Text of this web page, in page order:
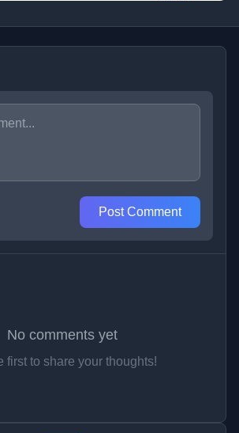
Post Comment
No comments yet
first to share your thoughts!